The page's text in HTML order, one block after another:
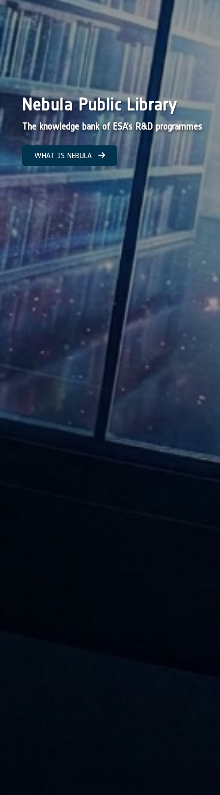
Nebula Public Library
The knowledge bank of ESA’s R&D programmes
WHAT IS NEBULA